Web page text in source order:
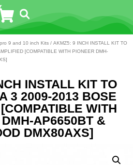
9 and 10 inch Kits / AKMZ5: 9 INCH INSTALL KIT TO
[COMPATIBLE WITH PIONEER DMH-
INSTALL KIT TO
3 2009-2013 BOSE
WITH
AP6650BT &
DMX80AXS]